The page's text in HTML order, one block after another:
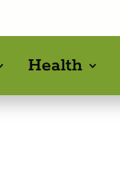
Health